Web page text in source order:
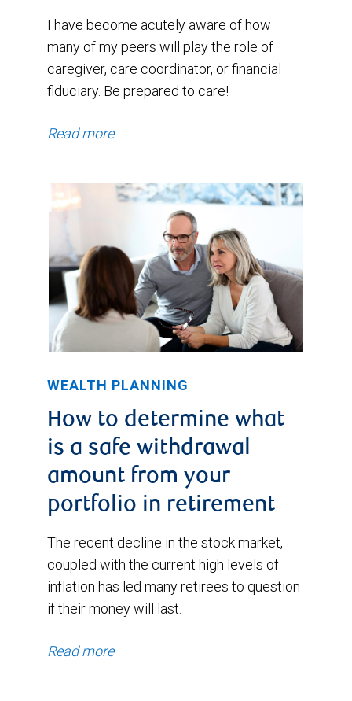
I have become acutely aware of how
many of my peers will play the role of
caregiver, care coordinator, or financial
fiduciary. Be prepared to care!
Read more
WEALTH PLANNING
How to determine what
is a safe withdrawal
amount from your
portfolio in retirement
The recent decline in the stock market,
coupled with the current high levels of
inflation has led many retirees to question
if their money will last.
Read more